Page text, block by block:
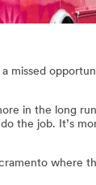
missed
in the long
the job. It’s
where